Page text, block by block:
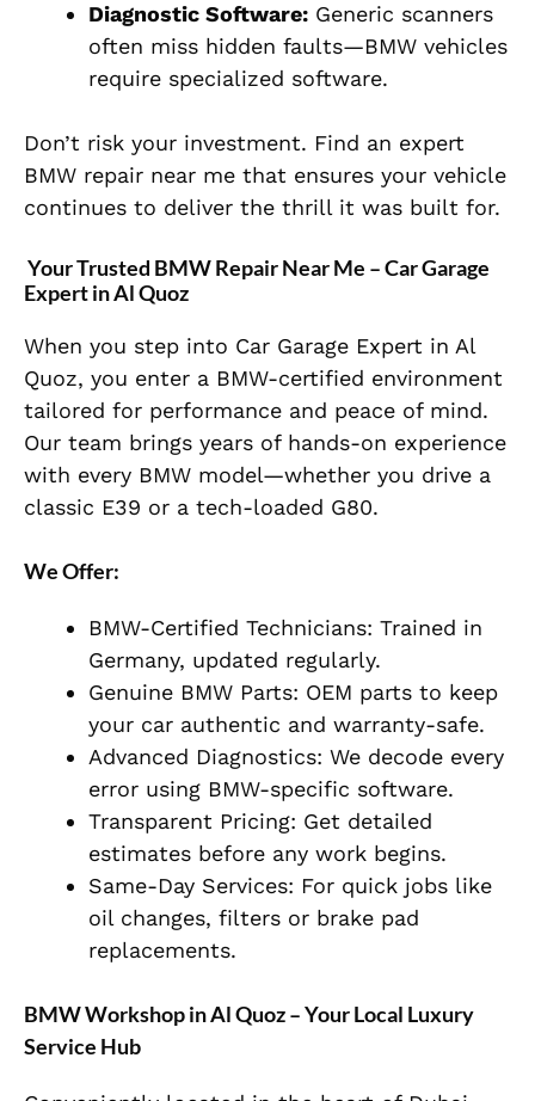
Diagnostic Software: Generic scanners
often miss hidden faults—BMW vehicles
require specialized software.
Don’t risk your investment. Find an expert
BMW repair near me that ensures your vehicle
continues to deliver the thrill it was built for.
Your Trusted BMW Repair Near Me – Car Garage
Expert in Al Quoz
When you step into Car Garage Expert in Al
Quoz, you enter a BMW-certified environment
tailored for performance and peace of mind.
Our team brings years of hands-on experience
with every BMW model—whether you drive a
classic E39 or a tech-loaded G80.
We Offer:
BMW-Certified Technicians: Trained in
Germany, updated regularly.
Genuine BMW Parts: OEM parts to keep
your car authentic and warranty-safe.
Advanced Diagnostics: We decode every
error using BMW-specific software.
Transparent Pricing: Get detailed
estimates before any work begins.
Same-Day Services: For quick jobs like
oil changes, filters or brake pad
replacements.
BMW Workshop in Al Quoz – Your Local Luxury
Service Hub